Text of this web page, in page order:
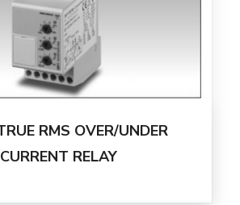
RMS OVER/UNDER
CURRENT RELAY